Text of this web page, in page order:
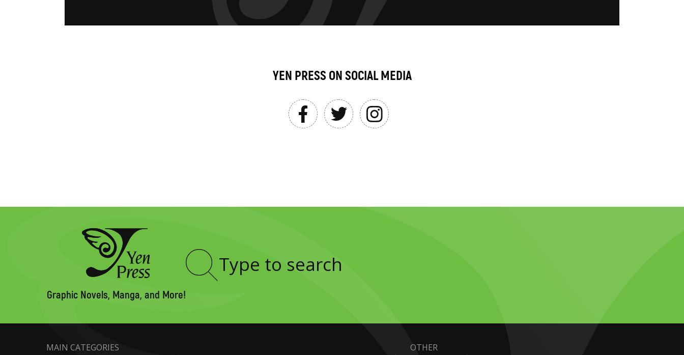
YEN PRESS ON SOCIAL MEDIA
Graphic Novels, Manga, and More!
Type
MAIN CATEGORIES OTHER